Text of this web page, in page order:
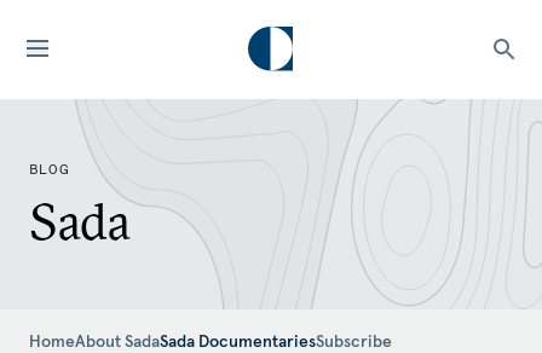
BLOG
Sada
HomeAbout SadaSada DocumentariesSubscribe